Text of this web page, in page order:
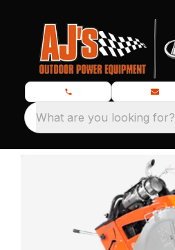
What are you looking for?